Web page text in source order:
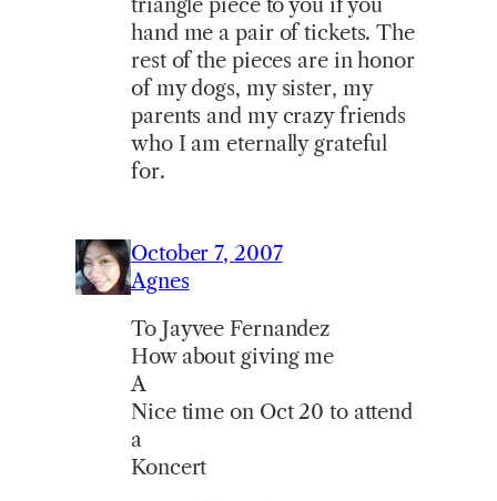
triangle piece to you if you
hand me a pair of tickets. The
rest of the pieces are in honor
of my dogs, my sister, my
parents and my crazy friends
who I am eternally grateful
for.
October 7, 2007
Agnes
To Jayvee Fernandez
How about giving me
A
Nice time on Oct 20 to attend
a
Koncert